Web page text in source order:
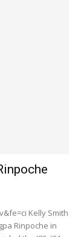
Kelly Smith
Rinpoche in